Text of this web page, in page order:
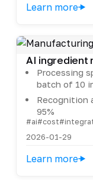
Learn more
AI ingredient
Processing
batch of 10
Recognition
95%
#ai#cost
2026-01-29
Learn more